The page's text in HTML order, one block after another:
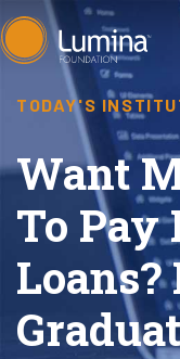
Skip
to
content
TODAY'S
Want
To Pay